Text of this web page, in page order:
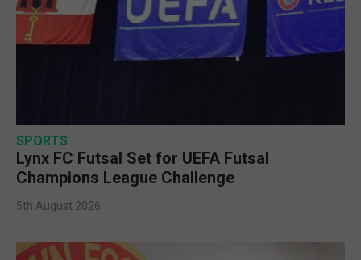
SPORTS
Lynx FC Futsal Set for UEFA Futsal
Champions League Challenge
5th August 2026